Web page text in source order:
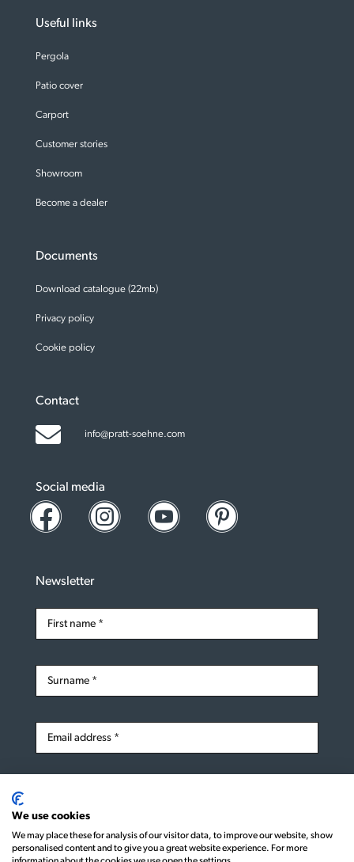
Useful links
Pergola
Patio cover
Carport
Customer stories
Showroom
Become a dealer
Documents
Download catalogue (22mb)
Privacy policy
Cookie policy
Contact
info@pratt-soehne.com
Social media
Newsletter
We use cookies
We may place these for analysis of our visitor data, to improve our website, show
personalised content and to give you a great website experience. For more